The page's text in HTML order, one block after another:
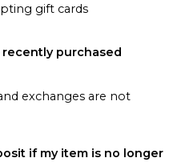
gift cards
purchased
exchanges are not
if my item is no longer